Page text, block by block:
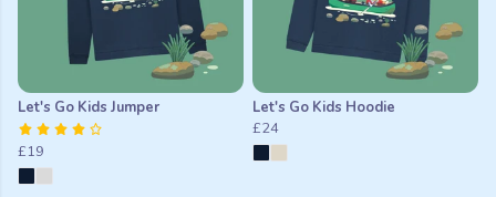
Let's Go Kids Jumper
£19
Let's Go Kids Hoodie
£24